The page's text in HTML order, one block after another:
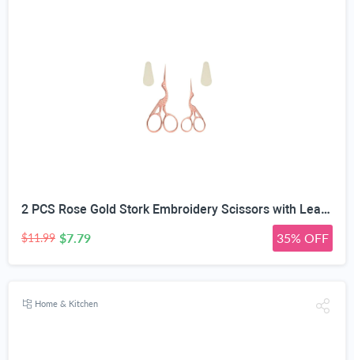
2 PCS Rose Gold Stork Embroidery Scissors with Leather Covers, 4.5 Inch & 3.7 Inch Stainless Steel Small Sewing Scissiors, For Precision Cutting DIY Craft Cross Stitch Tailoring Floral Trimming
$11.99 $7.79 35% OFF
Home & Kitchen